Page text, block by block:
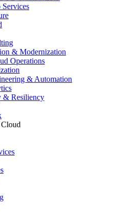
Services
& Modernization
Operations
& Automation
& Resiliency